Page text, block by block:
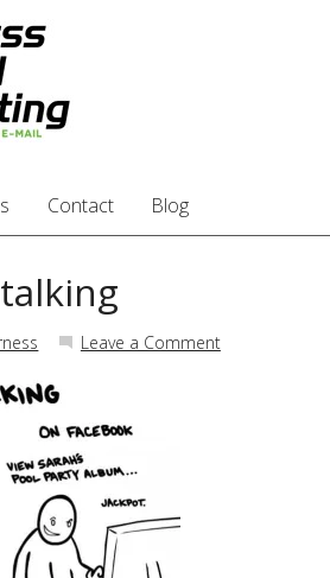
Contact Blog
Leave a Comment